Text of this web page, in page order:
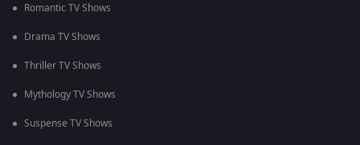
Romantic TV Shows
Drama TV Shows
Thriller TV Shows
Mythology TV Shows
Suspense TV Shows